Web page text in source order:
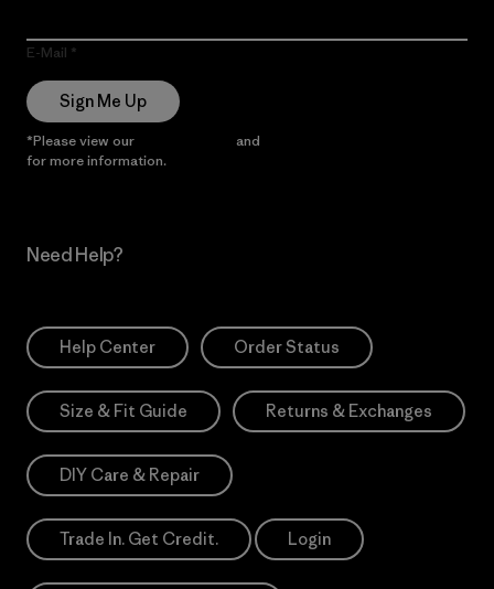
E-Mail
Sign Me Up
*Please view our and
for more information.
Need Help?
Help Center Order Status
Size & Fit Guide Returns & Exchanges
DIY Care & Repair
Trade In. Get Credit. Login